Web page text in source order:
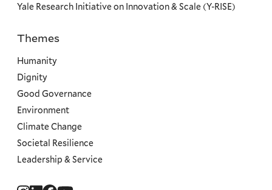
Yale Research Initiative on Innovation & Scale (Y-RISE)
Priorities
Themes
Humanity
Dignity
Good Governance
Environment
Climate Change
Societal Resilience
Leadership & Service